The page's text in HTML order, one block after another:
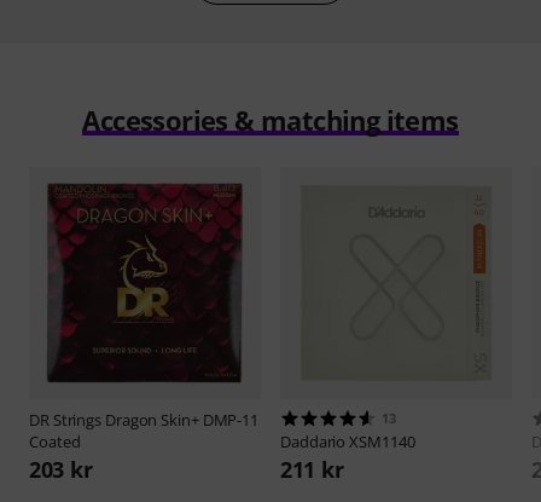
Accessories & matching items
DR Strings Dragon Skin+ DMP-11
Coated
203 kr
13
DaddarioXSM1140
211 kr